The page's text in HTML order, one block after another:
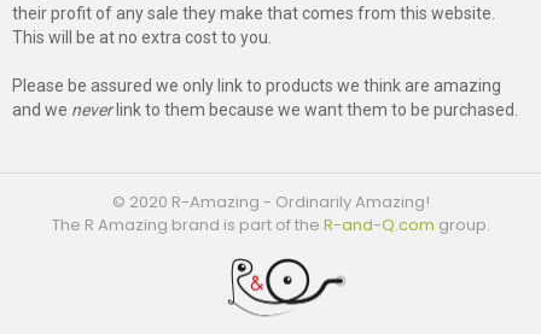
their profit of any sale they make that comes from this website.
This will be at no extra cost to you.
Please be assured we only link to products we think are amazing
and we neverlink to them because we want them to be purchased.
© 2020 R-Amazing - Ordinarily Amazing!
The R Amazing brand is part of the R-and-Q.com group.